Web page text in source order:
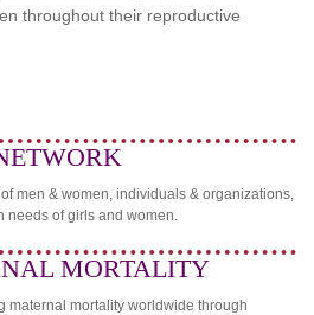
throughout their reproductive
men & women, individuals & organizations,
needs of girls and women.
MORTALITY
maternal mortality worldwide through